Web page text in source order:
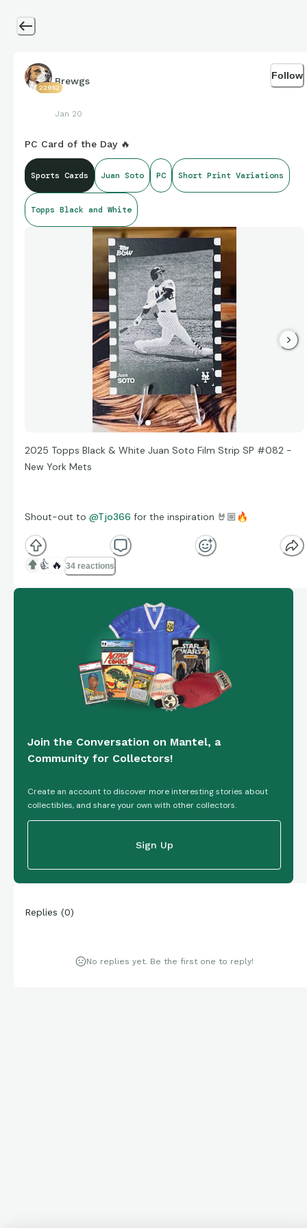
22952
Brewgs
Jan 20
Follow
PC Card of the Day 🔥
Sports Cards Juan Soto PC Short Print Variations
Topps Black and White
2025 Topps Black & White Juan Soto Film Strip SP #082 -
New York Mets
Shout-out to @Tjo366 for the inspiration 🤘🏼🔥
👍 🔥 34 reactions
Join the Conversation on Mantel, a
Community for Collectors!
Create an account to discover more interesting stories about
collectibles, and share your own with other collectors.
Sign Up
Replies (0)
No replies yet. Be the first one to reply!